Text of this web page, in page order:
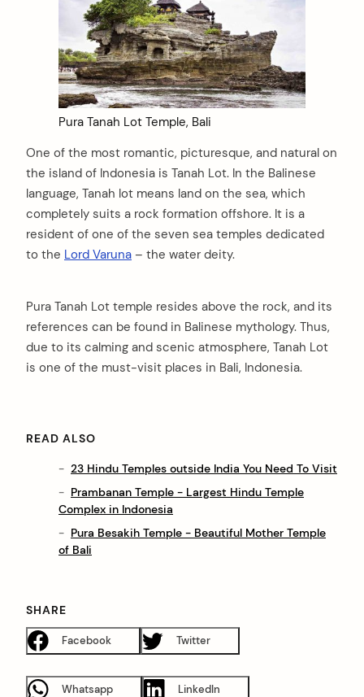
Pura Tanah Lot Temple, Bali
One of the most romantic, picturesque, and natural on
the island of Indonesia is Tanah Lot. In the Balinese
language, Tanah lot means land on the sea, which
completely suits a rock formation offshore. It is a
resident of one of the seven sea temples dedicated
to the Lord Varuna – the water deity.
Pura Tanah Lot temple resides above the rock, and its
references can be found in Balinese mythology. Thus,
due to its calming and scenic atmosphere, Tanah Lot
is one of the must-visit places in Bali, Indonesia.
READ ALSO
23 Hindu Temples outside India You Need To Visit
Prambanan Temple - Largest Hindu Temple
Complex in Indonesia
Pura Besakih Temple - Beautiful Mother Temple
of Bali
SHARE
Facebook Twitter
Whatsapp LinkedIn